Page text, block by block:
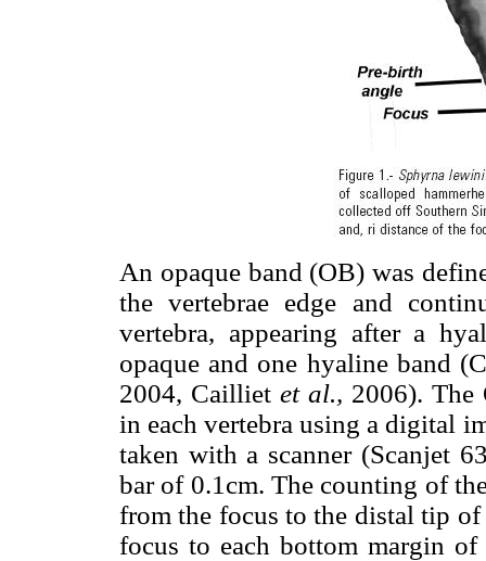
An opaque band (OB) was
the vertebrae edge and
vertebra, appearing after a
opaque and one hyaline band
2004, Cailliet et al., 2006). The
in each vertebra using a digital
taken with a scanner (Scanjet
bar of 0.1cm. The counting of
from the focus to the distal tip of
focus to each bottom margin